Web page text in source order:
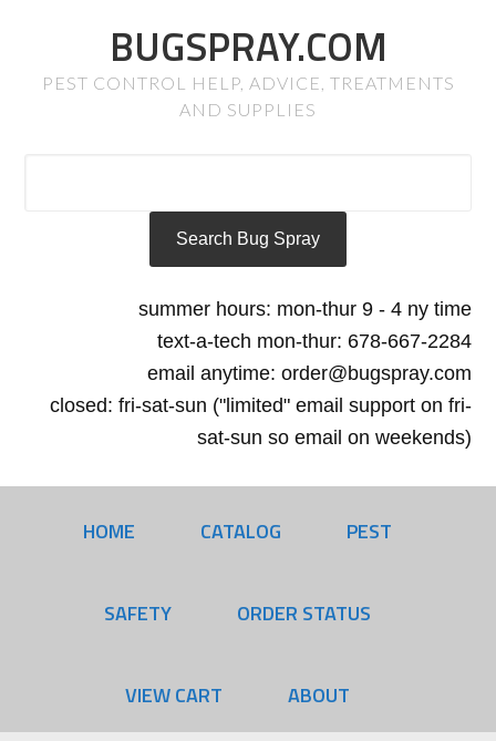
BUGSPRAY.COM
PEST CONTROL HELP, ADVICE, TREATMENTS
AND SUPPLIES
summer hours: mon-thur 9 - 4 ny time
text-a-tech mon-thur: 678-667-2284
email anytime: order@bugspray.com
closed: fri-sat-sun ("limited" email support on fri-
sat-sun so email on weekends)
HOME CATALOG PEST
SAFETY ORDER STATUS
VIEW CART ABOUT